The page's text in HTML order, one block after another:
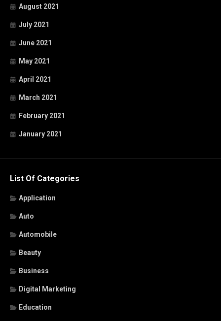
August 2021
July 2021
June 2021
May 2021
April 2021
March 2021
February 2021
January 2021
List Of Categories
Application
Auto
Automobile
Beauty
Business
Digital Marketing
Education